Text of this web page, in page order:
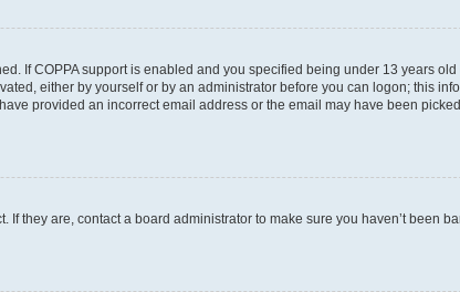
If COPPA support is enabled and you specified being under 13 years old
either by yourself or by an administrator before you can logon; this
provided an incorrect email address or the email may have been
they are, contact a board administrator to make sure you haven’t been